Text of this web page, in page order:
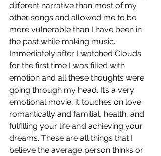
different narrative than most of my
other songs and allowed me to be
more vulnerable than I have been in
the past while making music.
Immediately after I watched Clouds
for the first time I was filled with
emotion and all these thoughts were
going through my head. It’s a very
emotional movie, it touches on love
romantically and familial, health, and
fulfilling your life and achieving your
dreams. These are all things that I
believe the average person thinks or